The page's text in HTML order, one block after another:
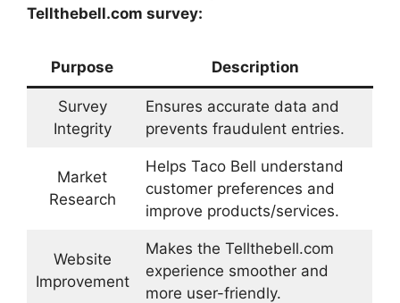
Tellthebell.com survey:
Purpose Description
Survey
Integrity
Ensures accurate data and
prevents fraudulent entries.
Market
Research
Helps Taco Bell understand
customer preferences and
improve products/services.
Website
Improvement
Makes the Tellthebell.com
experience smoother and
more user-friendly.